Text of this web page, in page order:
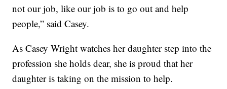
not our job, like our job is to go out and help
people,” said Casey.
As Casey Wright watches her daughter step into the
profession she holds dear, she is proud that her
daughter is taking on the mission to help.